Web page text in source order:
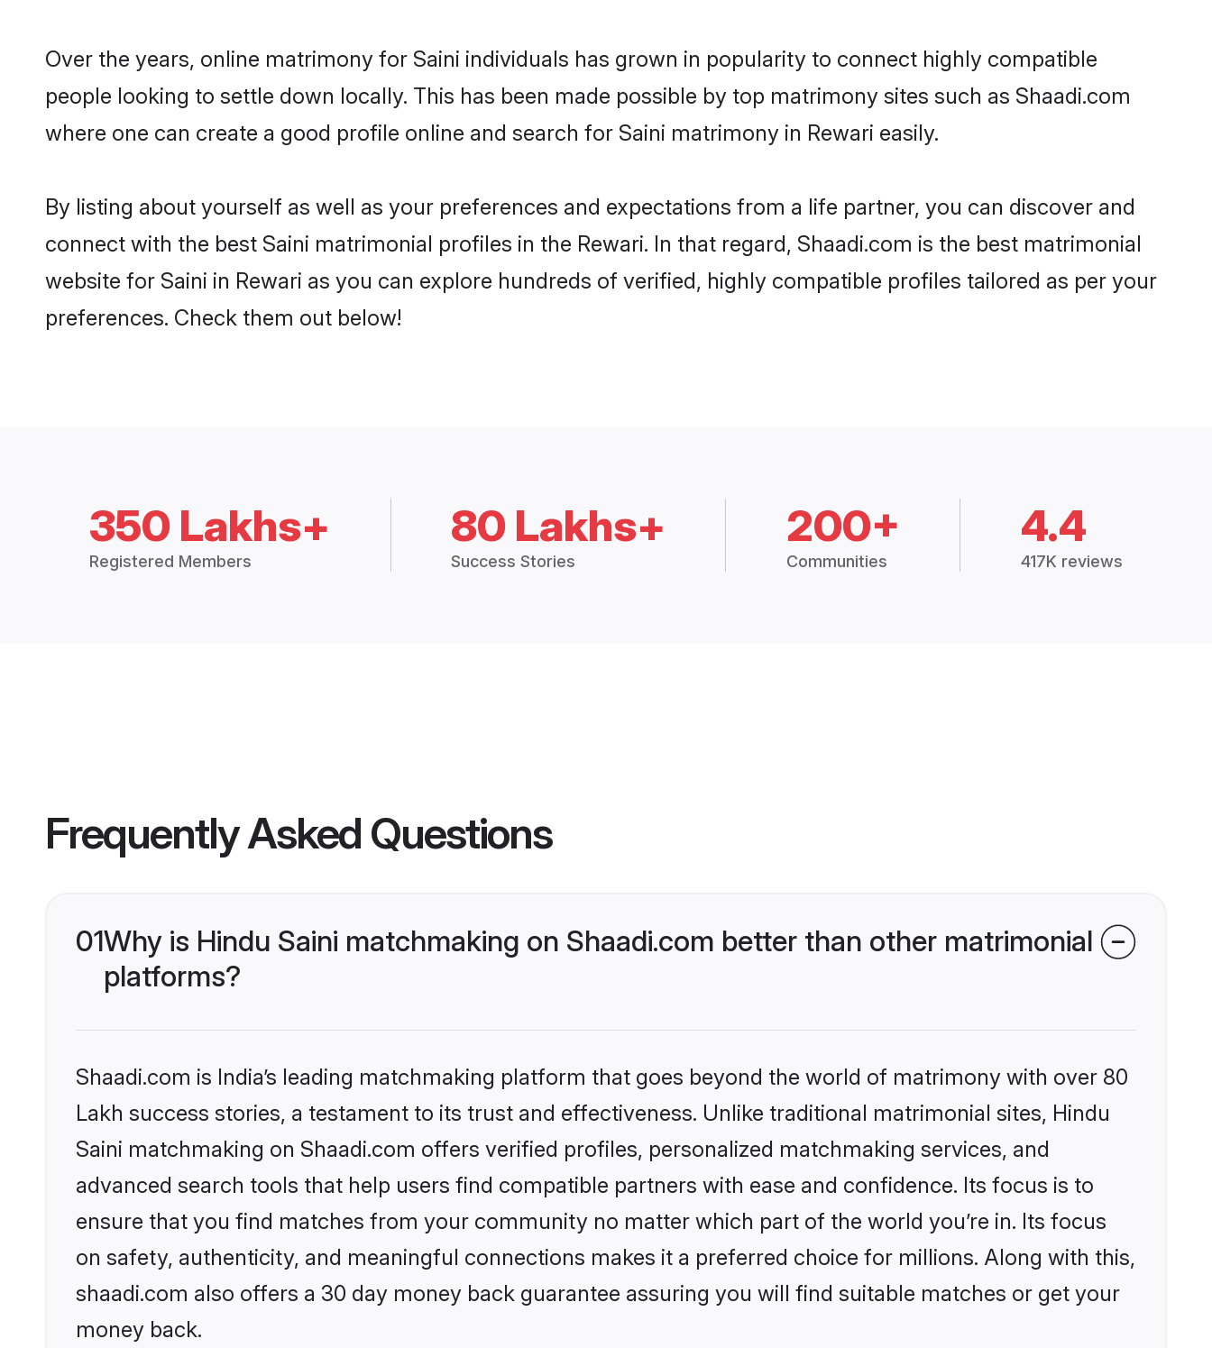
Over the years, online matrimony for Saini individuals has grown in popularity to connect highly compatible
people looking to settle down locally. This has been made possible by top matrimony sites such as Shaadi.com
where one can create a good profile online and search for Saini matrimony in Rewari easily.
By listing about yourself as well as your preferences and expectations from a life partner, you can discover and
connect with the best Saini matrimonial profiles in the Rewari. In that regard, Shaadi.com is the best matrimonial
website for Saini in Rewari as you can explore hundreds of verified, highly compatible profiles tailored as per your
preferences. Check them out below!
350 Lakhs+
Registered Members
80 Lakhs+
Success Stories
200+
Communities
4.4
417K reviews
Frequently Asked Questions
01Why is Hindu Saini matchmaking on Shaadi.com better than other matrimonial
platforms?
Shaadi.com is India’s leading matchmaking platform that goes beyond the world of matrimony with over 80
Lakh success stories, a testament to its trust and effectiveness. Unlike traditional matrimonial sites, Hindu
Saini matchmaking on Shaadi.com offers verified profiles, personalized matchmaking services, and
advanced search tools that help users find compatible partners with ease and confidence. Its focus is to
ensure that you find matches from your community no matter which part of the world you’re in. Its focus
on safety, authenticity, and meaningful connections makes it a preferred choice for millions. Along with this,
shaadi.com also offers a 30 day money back guarantee assuring you will find suitable matches or get your
money back.